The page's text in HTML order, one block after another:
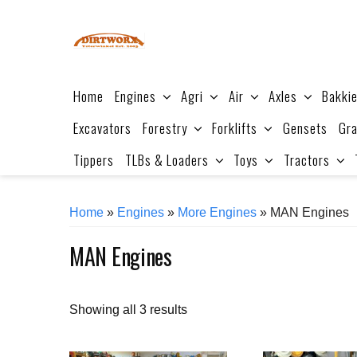
Home Engines Agri Air Axles
Excavators
Forestry Forklifts Gensets
Tippers
TLBs & Loaders Toys Tractors
Home » Engines » More Engines » MAN Engines
MAN Engines
Showing all 3 resultsSorted